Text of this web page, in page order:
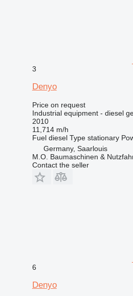
3
Denyo
Price on request
Industrial equipment - diesel
2010
11,714 m/h
Fuel diesel Type stationary
Germany, Saarlouis
M.O. Baumaschinen &
Contact the seller
6
Denyo